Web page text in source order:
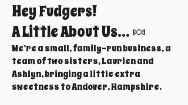
Hey Fudgers!
A Little About Us... 🍬
We’re a small, family-run business, a
team of two sisters, Laurien and
Ashlyn, bringing a little extra
sweetness to Andover, Hampshire.